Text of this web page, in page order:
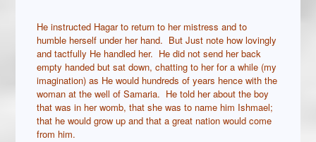
He instructed Hagar to return to her mistress and to
humble herself under her hand. But Just note how lovingly
and tactfully He handled her. He did not send her back
empty handed but sat down, chatting to her for a while (my
imagination) as He would hundreds of years hence with the
woman at the well of Samaria. He told her about the boy
that was in her womb, that she was to name him Ishmael;
that he would grow up and that a great nation would come
from him.